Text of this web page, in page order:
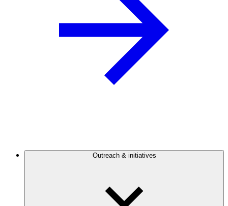
Outreach & initiatives